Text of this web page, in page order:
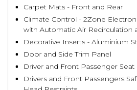
Carpet Mats - Front and Rear
Climate Control - 2Zone
with Automatic Air Recirculation
Decorative Inserts - Aluminium
Door and Side Trim Panel
Driver and Front Passenger
Drivers and Front Passengers